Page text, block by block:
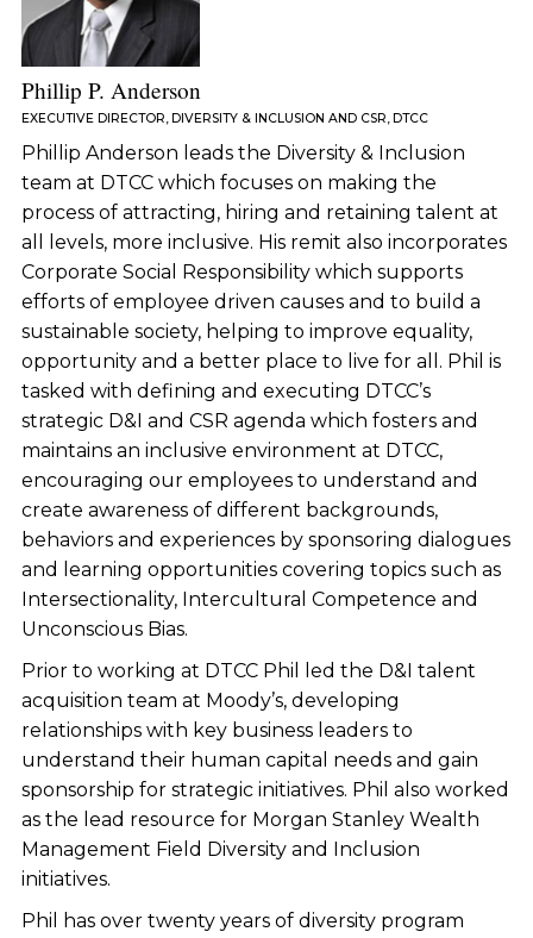
Phillip P. Anderson
EXECUTIVE DIRECTOR, DIVERSITY & INCLUSION AND CSR, DTCC
Phillip Anderson leads the Diversity & Inclusion
team at DTCC which focuses on making the
process of attracting, hiring and retaining talent at
all levels, more inclusive. His remit also incorporates
Corporate Social Responsibility which supports
efforts of employee driven causes and to build a
sustainable society, helping to improve equality,
opportunity and a better place to live for all. Phil is
tasked with defining and executing DTCC’s
strategic D&I and CSR agenda which fosters and
maintains an inclusive environment at DTCC,
encouraging our employees to understand and
create awareness of different backgrounds,
behaviors and experiences by sponsoring dialogues
and learning opportunities covering topics such as
Intersectionality, Intercultural Competence and
Unconscious Bias.
Prior to working at DTCC Phil led the D&I talent
acquisition team at Moody’s, developing
relationships with key business leaders to
understand their human capital needs and gain
sponsorship for strategic initiatives. Phil also worked
as the lead resource for Morgan Stanley Wealth
Management Field Diversity and Inclusion
initiatives.
Phil has over twenty years of diversity program